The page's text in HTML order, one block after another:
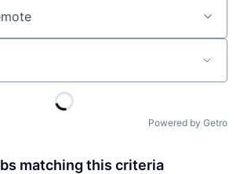
Powered by Getro
matching this criteria